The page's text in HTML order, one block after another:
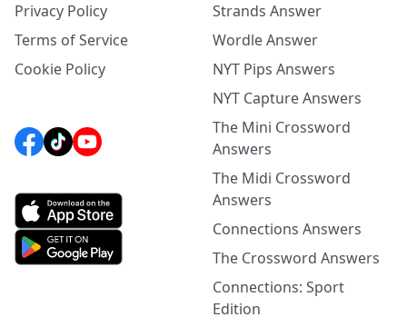
Privacy Policy
Terms of Service
Cookie Policy
Strands Answer
Wordle Answer
NYT Pips Answers
NYT Capture Answers
The Mini Crossword
Answers
The Midi Crossword
Answers
Connections Answers
The Crossword Answers
Connections: Sport
Edition